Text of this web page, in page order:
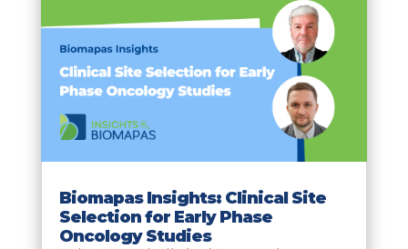
Biomapas Insights: Clinical Site
Selection for Early Phase
Oncology Studies